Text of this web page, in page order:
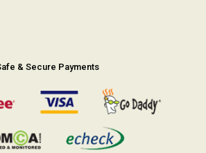
& Secure Payments